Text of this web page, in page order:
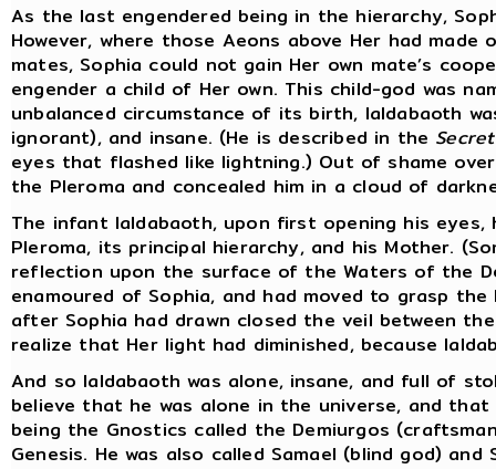
As the last engendered being in the hierarchy,
However, where those Aeons above Her had
mates, Sophia could not gain Her own mate’s
engender a child of Her own. This child-god was
unbalanced circumstance of its birth, Ialdabaoth
ignorant), and insane. (He is described in the
eyes that flashed like lightning.) Out of shame
the Pleroma and concealed him in a cloud of
The infant Ialdabaoth, upon first opening his
Pleroma, its principal hierarchy, and his Mother.
reflection upon the surface of the Waters of the
enamoured of Sophia, and had moved to grasp
after Sophia had drawn closed the veil between
realize that Her light had diminished, because
And so Ialdabaoth was alone, insane, and full of
believe that he was alone in the universe, and
being the Gnostics called the Demiurgos
Genesis. He was also called Samael (blind god) and